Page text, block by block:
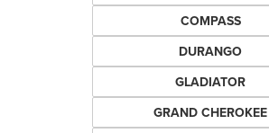
COMPASS
DURANGO
GLADIATOR
GRAND CHEROKEE